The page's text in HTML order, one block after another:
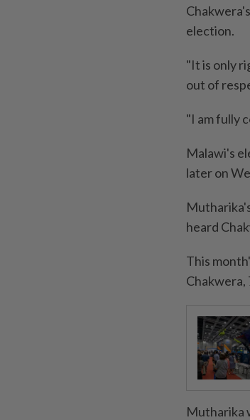
election.
"It is only
out of
"I am fully
Malawi's
later on
heard
This
Chakwera,
Mutharika